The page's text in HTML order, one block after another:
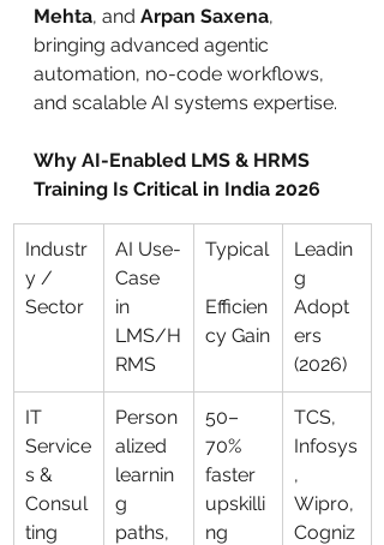
Mehta, and Arpan Saxena,
bringing advanced agentic
automation, no-code workflows,
and scalable AI systems expertise.
Why AI-Enabled LMS & HRMS
Training Is Critical in India 2026
Industr
y /
Sector
AI Use-
Case
in
LMS/H
RMS
Typical
Efficien
cy Gain
Leadin
g
Adopt
ers
(2026)
IT
Service
s &
Consul
ting
Person
alized
learnin
g
paths,
50–
70%
faster
upskilli
ng
TCS,
Infosys
,
Wipro,
Cogniz